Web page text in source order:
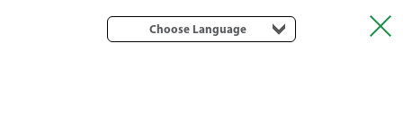
Choose Language